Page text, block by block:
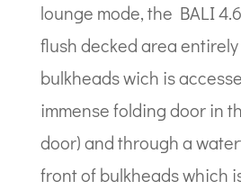
lounge mode, the BALI
flush decked area
bulkheads wich is
immense folding door in
door) and through a
front of bulkheads which